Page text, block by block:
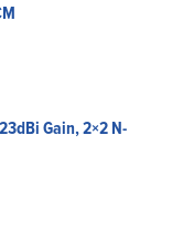
Gain, 2×2 N-